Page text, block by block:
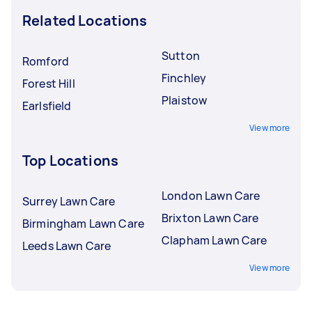
Related Locations
Romford
Forest Hill
Earlsfield
Sutton
Finchley
Plaistow
View more
Top Locations
Surrey Lawn Care
Birmingham Lawn Care
Leeds Lawn Care
London Lawn Care
Brixton Lawn Care
Clapham Lawn Care
View more